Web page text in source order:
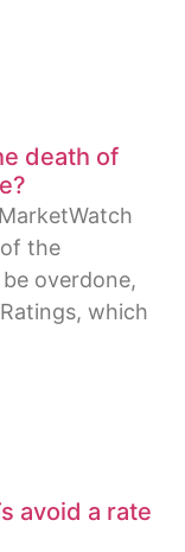
death of
the
overdone,
which
avoid a rate